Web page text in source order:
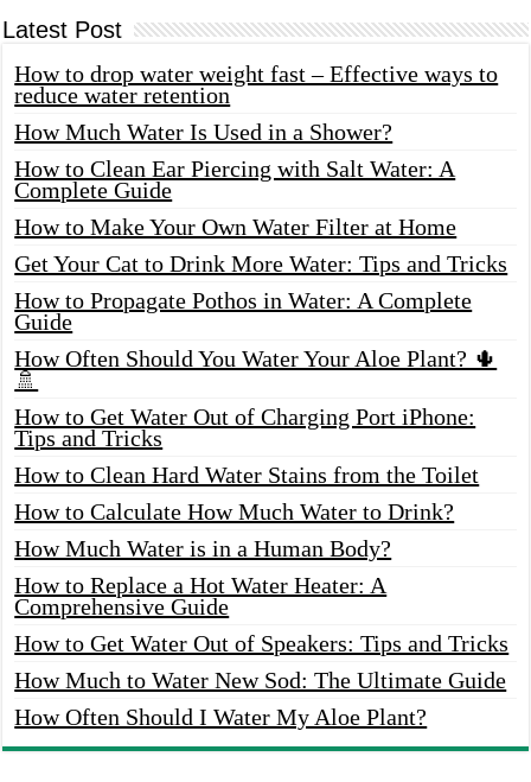
Latest Post
How to drop water weight fast – Effective ways to
reduce water retention
How Much Water Is Used in a Shower?
How to Clean Ear Piercing with Salt Water: A
Complete Guide
How to Make Your Own Water Filter at Home
Get Your Cat to Drink More Water: Tips and Tricks
How to Propagate Pothos in Water: A Complete
Guide
How Often Should You Water Your Aloe Plant? 🌵
🚿
How to Get Water Out of Charging Port iPhone:
Tips and Tricks
How to Clean Hard Water Stains from the Toilet
How to Calculate How Much Water to Drink?
How Much Water is in a Human Body?
How to Replace a Hot Water Heater: A
Comprehensive Guide
How to Get Water Out of Speakers: Tips and Tricks
How Much to Water New Sod: The Ultimate Guide
How Often Should I Water My Aloe Plant?